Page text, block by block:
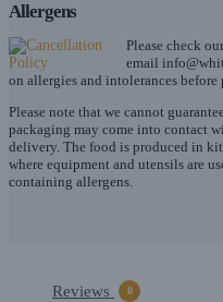
Allergens
Please check our
email
on allergies and intolerances before
Please note that we cannot
packaging may come into contact
delivery. The food is produced in
where equipment and utensils are
containing allergens.
Reviews 0